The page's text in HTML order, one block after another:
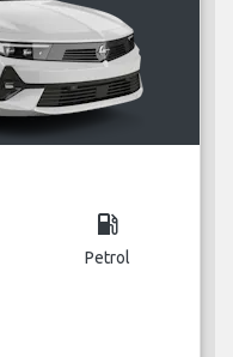
local_gas_station
Petrol